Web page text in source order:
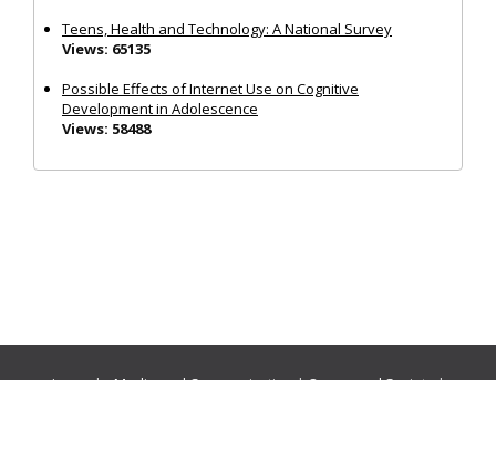
Teens, Health and Technology: A National Survey
Views: 65135
Possible Effects of Internet Use on Cognitive
Development in Adolescence
Views: 58488
Journals:Media and Communication|Ocean and Society|